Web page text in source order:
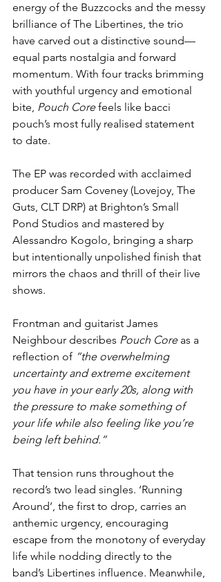
energy of the Buzzcocks and the messy
brilliance of The Libertines, the trio
have carved out a distinctive sound—
equal parts nostalgia and forward
momentum. With four tracks brimming
with youthful urgency and emotional
bite, Pouch Core feels like bacci
pouch’s most fully realised statement
to date.
The EP was recorded with acclaimed
producer Sam Coveney (Lovejoy, The
Guts, CLT DRP) at Brighton’s Small
Pond Studios and mastered by
Alessandro Kogolo, bringing a sharp
but intentionally unpolished finish that
mirrors the chaos and thrill of their live
shows.
Frontman and guitarist James
Neighbour describes Pouch Core as a
reflection of “the overwhelming
uncertainty and extreme excitement
you have in your early 20s, along with
the pressure to make something of
your life while also feeling like you’re
being left behind.”
That tension runs throughout the
record’s two lead singles. ‘Running
Around’, the first to drop, carries an
anthemic urgency, encouraging
escape from the monotony of everyday
life while nodding directly to the
band’s Libertines influence. Meanwhile,